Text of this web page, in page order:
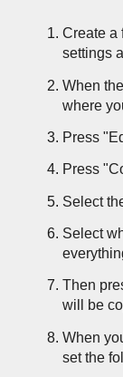
Create a
settings
When
where
Press
Press
Select
Select
Then
will be
When
set the